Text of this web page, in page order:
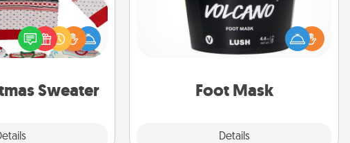
Sweater
LANGUAGE® this
these fun and bold
themed "Ugly
Foot Mask
Details
Pamper your partner with the gift a
foot mask and commit to apply it